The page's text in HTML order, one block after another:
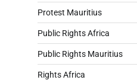
Protest Mauritius
Public Rights Africa
Public Rights Mauritius
Rights Africa